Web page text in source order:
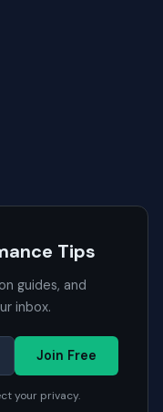
Tips
guides, and
inbox.
Join Free
your privacy.